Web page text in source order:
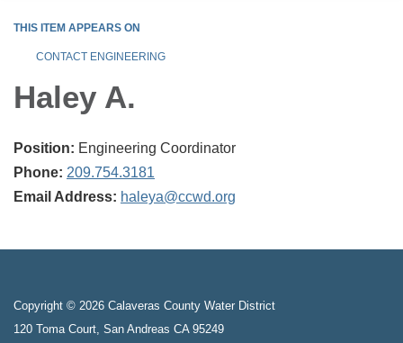
THIS ITEM APPEARS ON
CONTACT ENGINEERING
Haley A.
Position: Engineering Coordinator
Phone: 209.754.3181
Email Address: haleya@ccwd.org
Copyright © 2026 Calaveras County Water District
120 Toma Court, San Andreas CA 95249